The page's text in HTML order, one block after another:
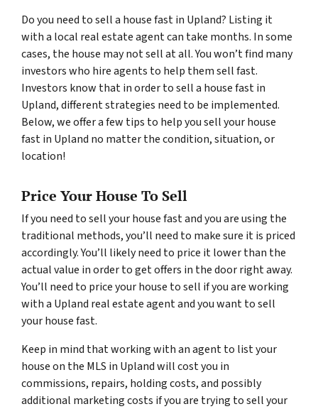
Do you need to sell a house fast in Upland? Listing it
with a local real estate agent can take months. In some
cases, the house may not sell at all. You won’t find many
investors who hire agents to help them sell fast.
Investors know that in order to sell a house fast in
Upland, different strategies need to be implemented.
Below, we offer a few tips to help you sell your house
fast in Upland no matter the condition, situation, or
location!
Price Your House To Sell
If you need to sell your house fast and you are using the
traditional methods, you’ll need to make sure it is priced
accordingly. You’ll likely need to price it lower than the
actual value in order to get offers in the door right away.
You’ll need to price your house to sell if you are working
with a Upland real estate agent and you want to sell
your house fast.
Keep in mind that working with an agent to list your
house on the MLS in Upland will cost you in
commissions, repairs, holding costs, and possibly
additional marketing costs if you are trying to sell your